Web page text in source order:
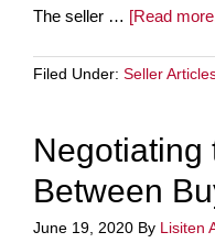
The seller … [Read
Filed Under: Seller
Negotiating
Between
June 19, 2020 By Lisiten